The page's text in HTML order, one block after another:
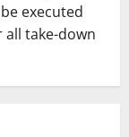
executed
take-down